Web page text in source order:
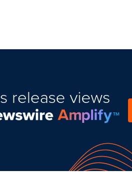
release views